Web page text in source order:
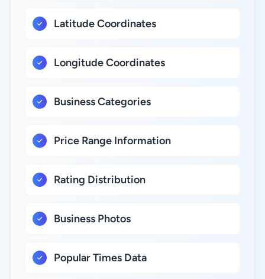
Latitude Coordinates
Longitude Coordinates
Business Categories
Price Range Information
Rating Distribution
Business Photos
Popular Times Data